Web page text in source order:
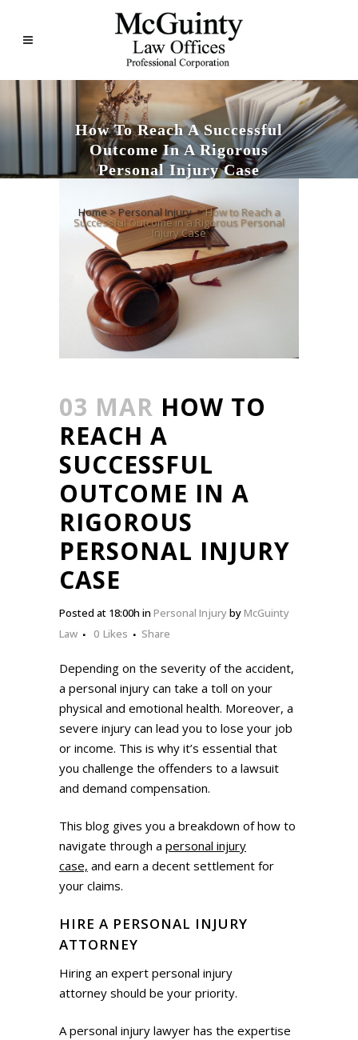
How To Reach A Successful
Outcome In A Rigorous
Personal Injury Case
Home>Personal Injury>How to Reach a
Successful Outcome in a Rigorous Personal
Injury Case
03 MAR HOW TO
REACH A
SUCCESSFUL
OUTCOME IN A
RIGOROUS
PERSONAL INJURY
CASE
Posted at 18:00h in Personal InjurybyMcGuinty
Law
0 Likes Share
Depending on the severity of the accident,
a personal injury can take a toll on your
physical and emotional health. Moreover, a
severe injury can lead you to lose your job
or income. This is why it’s essential that
you challenge the offenders to a lawsuit
and demand compensation.
This blog gives you a breakdown of how to
navigate through a personal injury
case, and earn a decent settlement for
your claims.
HIRE A PERSONAL INJURY
ATTORNEY
Hiring an expert personal injury
attorney should be your priority.
A personal injury lawyer has the expertise